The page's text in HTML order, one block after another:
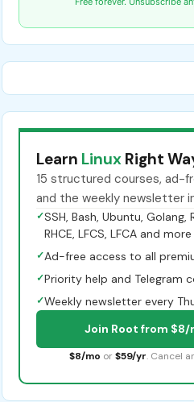
Learn Linux Right
15 structured courses, ad-
and the weekly newsletter
✓SSH, Bash, Ubuntu, Golang,
RHCE, LFCS, LFCA and more
✓Ad-free access to all
✓Priority help and Telegram
✓Weekly newsletter every
Join Root from $8/
$8/mo or $59/yr. Cancel